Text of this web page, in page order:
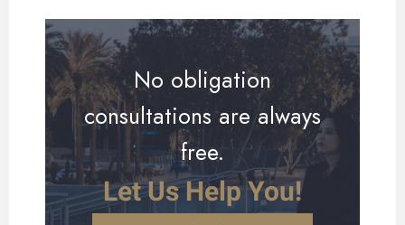
No obligation
consultations are always
free.
Let Us Help You!